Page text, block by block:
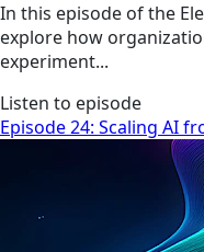
In this episode of the
explore how
experiment...
Listen to episode
Episode 24: Scaling AI